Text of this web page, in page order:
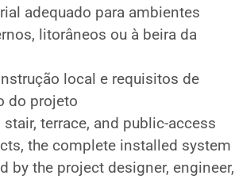
adequado para ambientes
litorâneos ou à beira da
local e requisitos de
do projeto
terrace, and public-access
the complete installed system
by the project designer, engineer,